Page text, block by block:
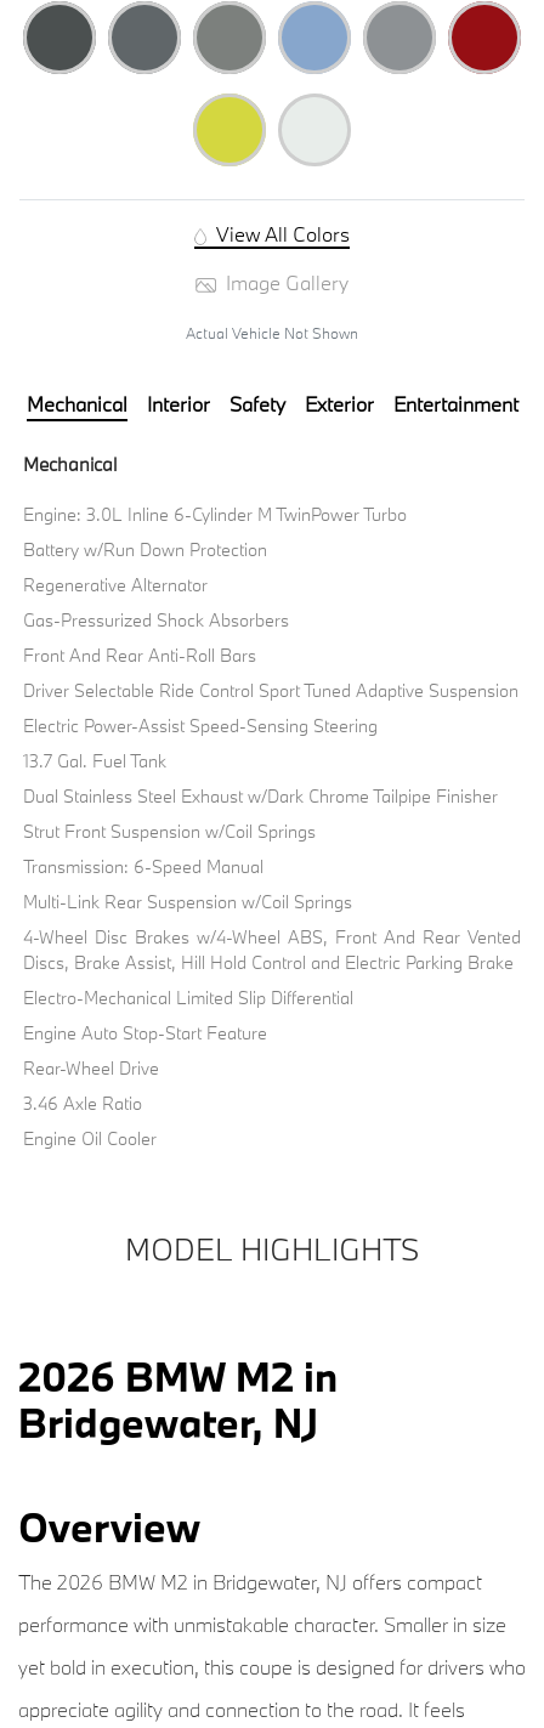
View All Colors
Image Gallery
Actual Vehicle Not Shown
Mechanical Interior Safety Exterior Entertainment
Mechanical
Engine: 3.0L Inline 6-Cylinder M TwinPower Turbo
Battery w/Run Down Protection
Regenerative Alternator
Gas-Pressurized Shock Absorbers
Front And Rear Anti-Roll Bars
Driver Selectable Ride Control Sport Tuned Adaptive Suspension
Electric Power-Assist Speed-Sensing Steering
13.7 Gal. Fuel Tank
Dual Stainless Steel Exhaust w/Dark Chrome Tailpipe Finisher
Strut Front Suspension w/Coil Springs
Transmission: 6-Speed Manual
Multi-Link Rear Suspension w/Coil Springs
4-Wheel Disc Brakes w/4-Wheel ABS, Front And Rear Vented
Discs, Brake Assist, Hill Hold Control and Electric Parking Brake
Electro-Mechanical Limited Slip Differential
Engine Auto Stop-Start Feature
Rear-Wheel Drive
3.46 Axle Ratio
Engine Oil Cooler
MODEL HIGHLIGHTS
2026 BMW M2 in
Bridgewater, NJ
Overview
The 2026 BMW M2 in Bridgewater, NJ offers compact
performance with unmistakable character. Smaller in size
yet bold in execution, this coupe is designed for drivers who
appreciate agility and connection to the road. It feels